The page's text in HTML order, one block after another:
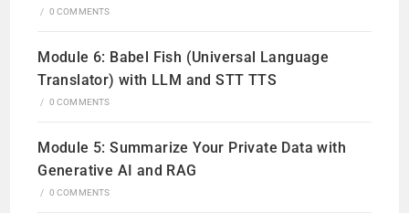
/ 0 COMMENTS
Module 6: Babel Fish (Universal Language
Translator) with LLM and STT TTS
/ 0 COMMENTS
Module 5: Summarize Your Private Data with
Generative AI and RAG
/ 0 COMMENTS